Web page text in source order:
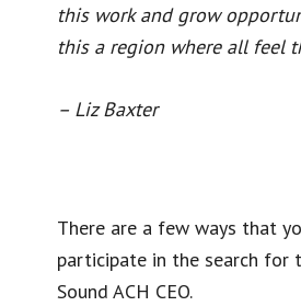
this work and grow
this a region where all feel
– Liz Baxter
There are a few ways that
participate in the search for
Sound ACH CEO.